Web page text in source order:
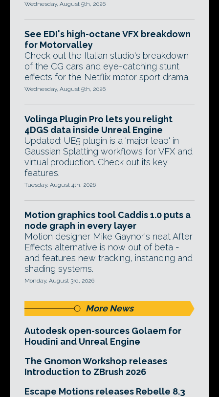
Wednesday, August 5th, 2026
See EDI's high-octane VFX breakdown
for Motorvalley
Check out the Italian studio's breakdown
of the CG cars and eye-catching stunt
effects for the Netflix motor sport drama.
Wednesday, August 5th, 2026
Volinga Plugin Pro lets you relight
4DGS data inside Unreal Engine
Updated: UE5 plugin is a 'major leap' in
Gaussian Splatting workflows for VFX and
virtual production. Check out its key
features.
Tuesday, August 4th, 2026
Motion graphics tool Caddis 1.0 puts a
node graph in every layer
Motion designer Mike Gaynor's neat After
Effects alternative is now out of beta -
and features new tracking, instancing and
shading systems.
Monday, August 3rd, 2026
More News
Autodesk open-sources Golaem for
Houdini and Unreal Engine
The Gnomon Workshop releases
Introduction to ZBrush 2026
Escape Motions releases Rebelle 8.3